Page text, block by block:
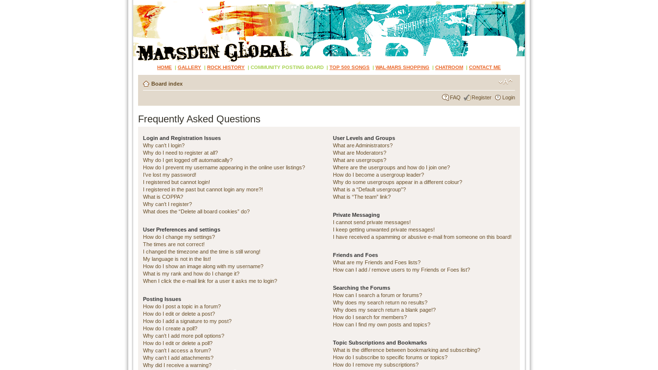
HOME | GALLERY | ROCK HISTORY | COMMUNITY POSTING BOARD | TOP 500 SONGS | WAL-MARS SHOPPING | CHATROOM | CONTACT ME
Board index
FAQ Register Login
Frequently Asked Questions
Login and Registration Issues
Why can’t I login?
Why do I need to register at all?
Why do I get logged off automatically?
How do I prevent my username appearing in the online user listings?
I’ve lost my password!
I registered but cannot login!
I registered in the past but cannot login any more?!
What is COPPA?
Why can’t I register?
What does the “Delete all board cookies” do?
User Preferences and settings
How do I change my settings?
The times are not correct!
I changed the timezone and the time is still wrong!
My language is not in the list!
How do I show an image along with my username?
What is my rank and how do I change it?
When I click the e-mail link for a user it asks me to login?
Posting Issues
How do I post a topic in a forum?
How do I edit or delete a post?
How do I add a signature to my post?
How do I create a poll?
Why can’t I add more poll options?
How do I edit or delete a poll?
Why can’t I access a forum?
Why can’t I add attachments?
Why did I receive a warning?
User Levels and Groups
What are Administrators?
What are Moderators?
What are usergroups?
Where are the usergroups and how do I join one?
How do I become a usergroup leader?
Why do some usergroups appear in a different colour?
What is a “Default usergroup”?
What is “The team” link?
Private Messaging
I cannot send private messages!
I keep getting unwanted private messages!
I have received a spamming or abusive e-mail from someone on this board!
Friends and Foes
What are my Friends and Foes lists?
How can I add / remove users to my Friends or Foes list?
Searching the Forums
How can I search a forum or forums?
Why does my search return no results?
Why does my search return a blank page!?
How do I search for members?
How can I find my own posts and topics?
Topic Subscriptions and Bookmarks
What is the difference between bookmarking and subscribing?
How do I subscribe to specific forums or topics?
How do I remove my subscriptions?